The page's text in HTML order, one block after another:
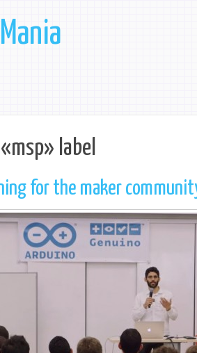
label
for the maker